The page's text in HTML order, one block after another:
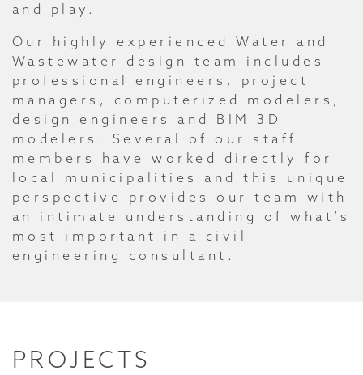
and play.
Our highly experienced Water and
Wastewater design team includes
professional engineers, project
managers, computerized modelers,
design engineers and BIM 3D
modelers. Several of our staff
members have worked directly for
local municipalities and this unique
perspective provides our team with
an intimate understanding of what’s
most important in a civil
engineering consultant.
PROJECTS